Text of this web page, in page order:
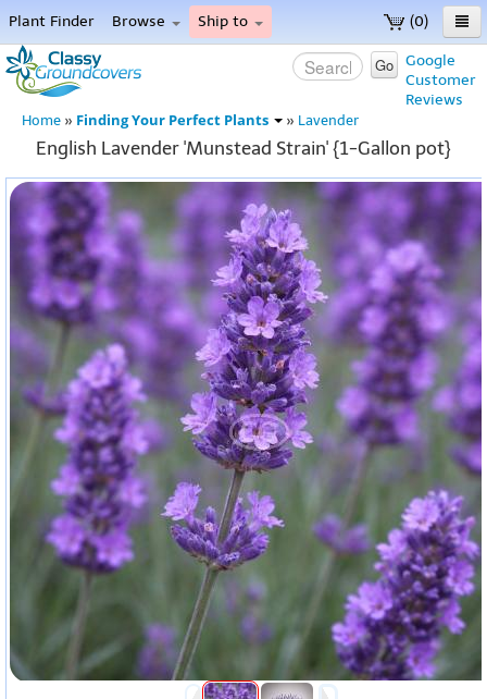
(0)
Plant Finder Browse Ship to
Home
Menu
Google
Customer
Reviews
Go
Home » Finding Your Perfect Plants » Lavender
English Lavender 'Munstead Strain' {1-Gallon pot}